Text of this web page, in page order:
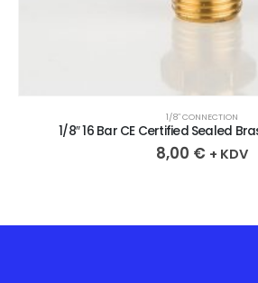
1/8″ CONNECTION
1/8″ 16 Bar CE Certified Sealed
8,00 € + KDV